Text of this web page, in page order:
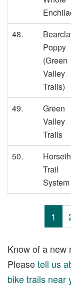
48.
Poppy
(Green
Valley
Trails)
49.
Green
Valley
Trails
50.
Trail
System
1
Know of a new
Pleasetell us
bike trails near